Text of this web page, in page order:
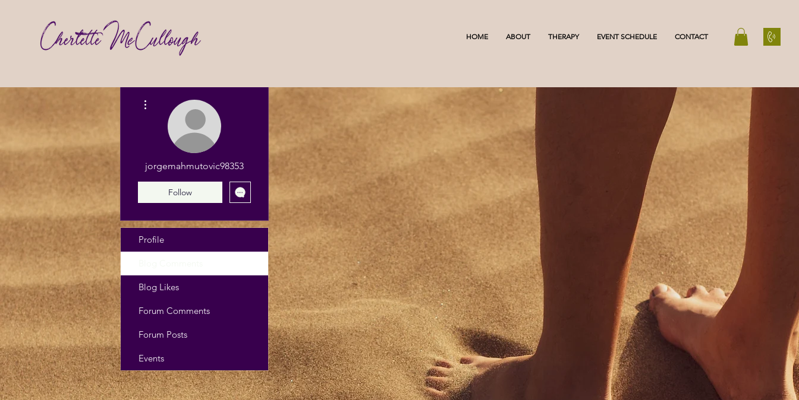
HOME ABOUT THERAPY EVENT SCHEDULE CONTACT
jorgemahmutovic98353
Follow
Profile
Blog Likes
Forum Comments
Forum Posts
Events